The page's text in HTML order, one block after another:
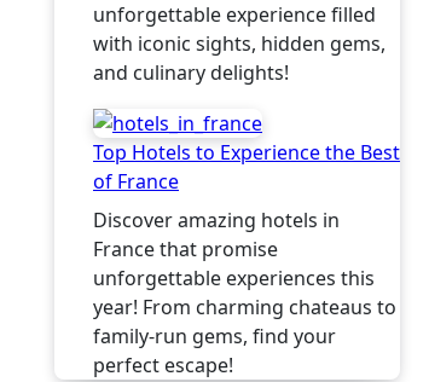
unforgettable experience filled
with iconic sights, hidden gems,
and culinary delights!
Top Hotels to Experience the Best
of France
Discover amazing hotels in
France that promise
unforgettable experiences this
year! From charming chateaus to
family-run gems, find your
perfect escape!